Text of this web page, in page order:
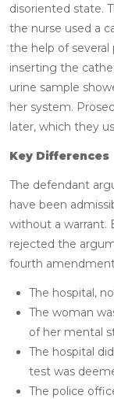
disoriented state.
the nurse used a
the help of
inserting the
urine sample
her system.
later, which they
Key Differences
The defendant
have been
without a warrant.
rejected the
fourth
The hospital,
The woman
of her mental
The hospital
test was
The police